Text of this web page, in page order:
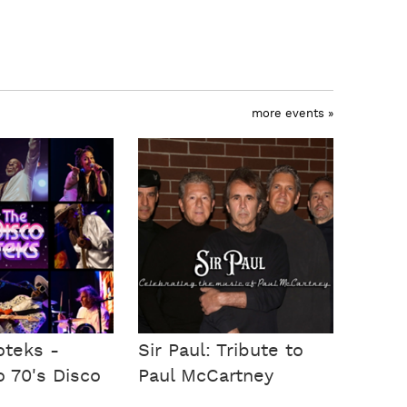
more events »
-
70's Disco
Sir Paul: Tribute to
Paul McCartney